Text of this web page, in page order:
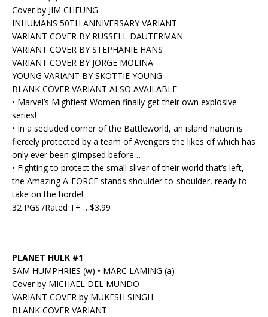
Cover by JIM CHEUNG
INHUMANS 50TH ANNIVERSARY VARIANT
VARIANT COVER BY RUSSELL DAUTERMAN
VARIANT COVER BY STEPHANIE HANS
VARIANT COVER BY JORGE MOLINA
YOUNG VARIANT BY SKOTTIE YOUNG
BLANK COVER VARIANT ALSO AVAILABLE
• Marvel’s Mightiest Women finally get their own explosive
series!
• In a secluded corner of the Battleworld, an island nation is
fiercely protected by a team of Avengers the likes of which has
only ever been glimpsed before…
• Fighting to protect the small sliver of their world that’s left,
the Amazing A-FORCE stands shoulder-to-shoulder, ready to
take on the horde!
32 PGS./Rated T+ …$3.99
PLANET HULK #1
SAM HUMPHRIES (w) • MARC LAMING (a)
Cover by MICHAEL DEL MUNDO
VARIANT COVER by MUKESH SINGH
BLANK COVER VARIANT